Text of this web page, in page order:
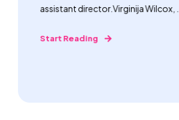
assistant director.Virginija Wilcox, ...
Start Reading